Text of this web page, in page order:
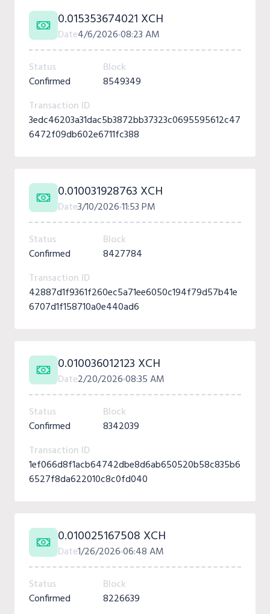
0.015353674021 XCH
Date4/6/202608:23 AM
Status
Confirmed
Block
8549349
Transaction ID
3edc46203a31dac5b3872bb37323c0695595612c47
6472f09db602e6711fc388
0.010031928763 XCH
Date3/10/202611:53 PM
Status
Confirmed
Block
8427784
Transaction ID
42887d1f9361f260ec5a71ee6050c194f79d57b41e
6707d1f158710a0e440ad6
0.010036012123 XCH
Date2/20/202608:35 AM
Status
Confirmed
Block
8342039
Transaction ID
1ef066d8f1acb64742dbe8d6ab650520b58c835b6
6527f8da622010c8c0fd040
0.010025167508 XCH
Date1/26/202606:48 AM
Status
Confirmed
Block
8226639